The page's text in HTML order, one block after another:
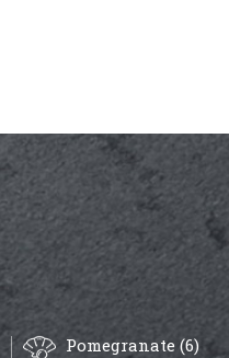
Pomegranate (6)